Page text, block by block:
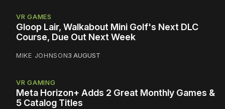
VR GAMES
Gloop Lair, Walkabout Mini Golf's Next DLC
Course, Due Out Next Week
MIKE JOHNSON3 AUGUST
VR GAMING
Meta Horizon+ Adds 2 Great Monthly Games &
5 Catalog Titles